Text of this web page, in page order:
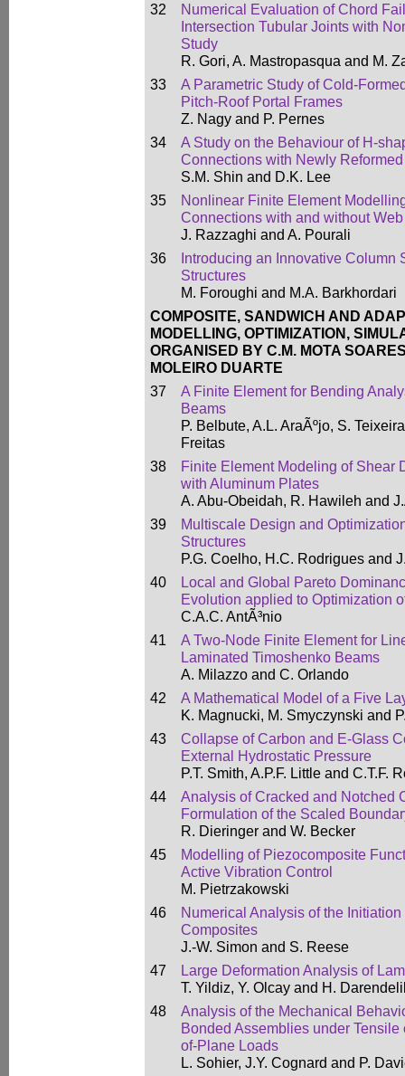
32
Numerical Evaluation of Chord
Intersection Tubular Joints with
Study
R. Gori, A. Mastropasqua and M.
33
A Parametric Study of Cold-
Pitch-Roof Portal Frames
Z. Nagy and P. Pernes
34
A Study on the Behaviour of H-
Connections with Newly
S.M. Shin and D.K. Lee
35
Nonlinear Finite Element
Connections with and without
J. Razzaghi and A. Pourali
36
Introducing an Innovative Column
Structures
M. Foroughi and M.A. Barkhordari
COMPOSITE, SANDWICH AND
MODELLING, OPTIMIZATION,
ORGANISED BY C.M. MOTA
MOLEIRO DUARTE
37
A Finite Element for Bending
Beams
P. Belbute, A.L. AraÃºjo, S.
Freitas
38
Finite Element Modeling of Shear
with Aluminum Plates
A. Abu-Obeidah, R. Hawileh and
39
Multiscale Design and
Structures
P.G. Coelho, H.C. Rodrigues and
40
Local and Global Pareto
Evolution applied to Optimization
C.A.C. AntÃ³nio
41
A Two-Node Finite Element for
Laminated Timoshenko Beams
A. Milazzo and C. Orlando
42
A Mathematical Model of a Five
K. Magnucki, M. Smyczynski and
43
Collapse of Carbon and E-Glass
External Hydrostatic Pressure
P.T. Smith, A.P.F. Little and C.T.F.
44
Analysis of Cracked and Notched
Formulation of the Scaled
R. Dieringer and W. Becker
45
Modelling of Piezocomposite
Active Vibration Control
M. Pietrzakowski
46
Numerical Analysis of the
Composites
J.-W. Simon and S. Reese
47
Large Deformation Analysis of
T. Yildiz, Y. Olcay and H.
48
Analysis of the Mechanical
Bonded Assemblies under
of-Plane Loads
L. Sohier, J.Y. Cognard and P.